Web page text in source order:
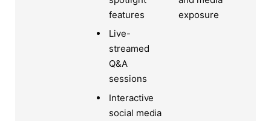
features
Live-
streamed
Q&A
sessions
Interactive
social media
exposure